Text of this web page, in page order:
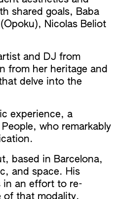
shared goals, Baba
Nicolas Beliot
and DJ from
from her heritage and
delve into the
experience, a
who remarkably
based in Barcelona,
and space. His
in an effort to re-
of that modality.